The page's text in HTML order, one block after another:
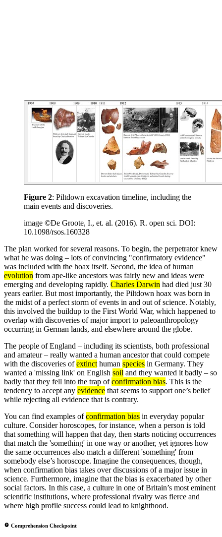
Figure 2: Piltdown excavation timeline, including the
main events and discoveries.
image ©De Groote, I., et. al. (2016). R. open sci. DOI:
10.1098/rsos.160328
The plan worked for several reasons. To begin, the perpetrator knew
what he was doing – lots of convincing "confirmatory evidence"
was included with the hoax itself. Second, the idea of human
evolution from ape-like ancestors was fairly new and ideas were
emerging and developing rapidly. Charles Darwin had died just 30
years earlier. But most importantly, the Piltdown hoax was born in
the midst of a perfect storm of events in and out of science. Notably,
this involved the buildup to the First World War, which happened to
overlap with discoveries of major import to paleoanthropology
occurring in German lands, and elsewhere around the globe.
The people of England – including its scientists, both professional
and amateur – really wanted a human ancestor that could compete
with the discoveries ofextinct human species in Germany. They
wanted a 'missing link' on English soil and they wanted it badly – so
badly that they fell into the trap ofconfirmation bias. This is the
tendency to accept any evidence that seems to support one’s belief
while rejecting all evidence that is contrary.
You can find examples ofconfirmation bias in everyday popular
culture. Consider horoscopes, for instance, when a person is told
that something will happen that day, then starts noticing occurrences
that match the 'something' in one way or another, yet ignores how
the same occurrences also match a different 'something' from
somebody else’s horoscope. Imagine the consequences, though,
when confirmation bias takes over discussions of a major issue in
science. Furthermore, imagine that the bias is exacerbated by other
social factors. In this case, a culture in one of Britain’s most eminent
scientific institutions, where professional rivalry was fierce and
where high profile success could lead to knighthood.
Comprehension Checkpoint